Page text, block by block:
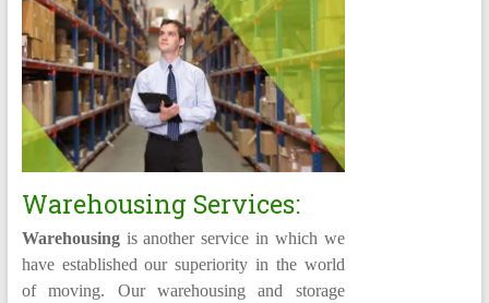
Warehousing Services:
Warehousingis another service in which we
have established our superiority in the world
of moving. Our warehousing and storage